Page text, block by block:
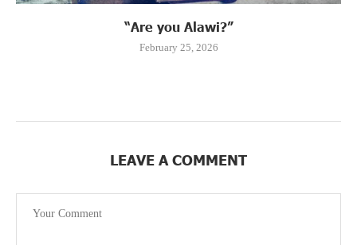
“Are you Alawi?”
February 25, 2026
LEAVE A COMMENT